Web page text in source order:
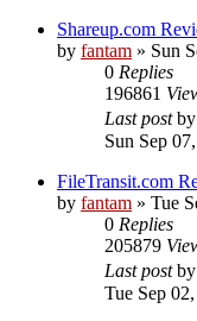
Shareup.com
by fantam » Sun
0 Replies
196861
Last postby
Sun Sep
FileTransit.com
by fantam » Tue
0 Replies
205879
Last postby
Tue Sep